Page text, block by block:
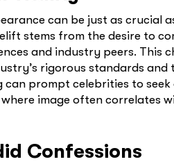
can be just as crucial
stems from the desire to
and industry peers. This
rigorous standards and
can prompt celebrities to seek
image often correlates
Confessions